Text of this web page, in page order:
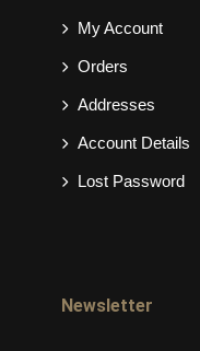
My Account
Orders
Addresses
Account Details
Lost Password
Newsletter